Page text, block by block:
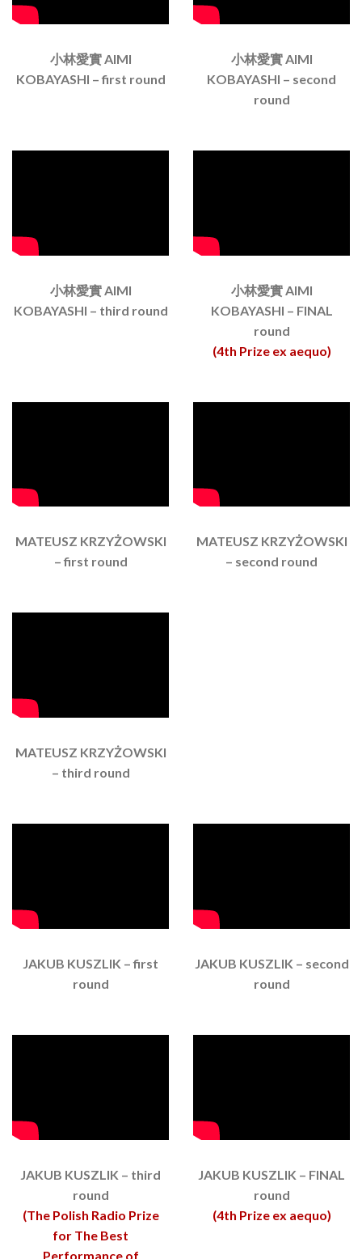
小林愛實 AIMI
KOBAYASHI – first round
小林愛實 AIMI
KOBAYASHI – second
round
小林愛實 AIMI
KOBAYASHI – third round
小林愛實 AIMI
KOBAYASHI – FINAL
round
(4th Prize ex aequo)
MATEUSZ KRZYŻOWSKI
– first round
MATEUSZ KRZYŻOWSKI
– second round
MATEUSZ KRZYŻOWSKI
– third round
JAKUB KUSZLIK – first
round
JAKUB KUSZLIK – second
round
JAKUB KUSZLIK – third
round
(The Polish Radio Prize
for The Best
Performance of
JAKUB KUSZLIK – FINAL
round
(4th Prize ex aequo)